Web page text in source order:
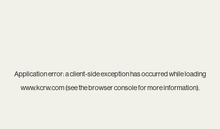
Application error: aclient-side exception has occurred while loading
www.kcrw.com(see thebrowser consolefor more information).